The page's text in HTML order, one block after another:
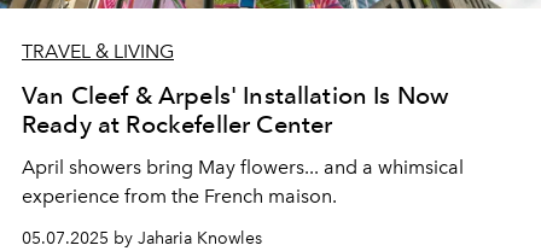
TRAVEL & LIVING
Van Cleef & Arpels' Installation Is Now
Ready at Rockefeller Center
April showers bring May flowers... and a whimsical
experience from the French maison.
05.07.2025 by Jaharia Knowles